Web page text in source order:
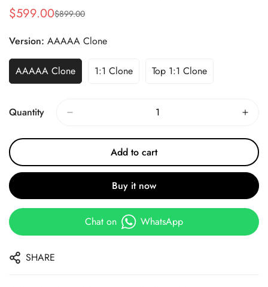
Sale
$599.00
Regular
$899.00
Version: AAAAA Clone
AAAAA Clone 1:1 Clone Top 1:1 Clone
Quantity
Add to cart
Buy it now
Chat on WhatsApp
SHARE